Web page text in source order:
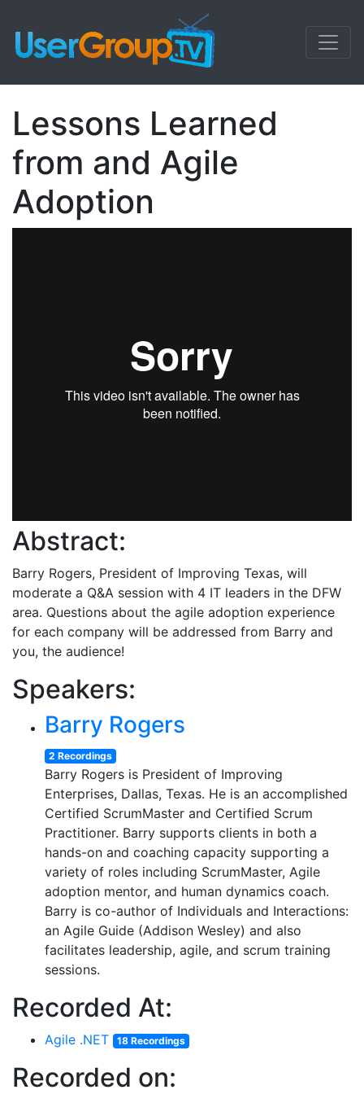
Lessons Learned
from and Agile
Adoption
Abstract:
Barry Rogers, President of Improving Texas, will
moderate a Q&A session with 4 IT leaders in the DFW
area. Questions about the agile adoption experience
for each company will be addressed from Barry and
you, the audience!
Speakers:
Barry Rogers
2 Recordings
Barry Rogers is President of Improving
Enterprises, Dallas, Texas. He is an accomplished
Certified ScrumMaster and Certified Scrum
Practitioner. Barry supports clients in both a
hands-on and coaching capacity supporting a
variety of roles including ScrumMaster, Agile
adoption mentor, and human dynamics coach.
Barry is co-author of Individuals and Interactions:
an Agile Guide (Addison Wesley) and also
facilitates leadership, agile, and scrum training
sessions.
Recorded At:
Agile .NET 18 Recordings
Recorded on: